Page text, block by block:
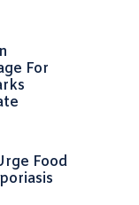
For
Food